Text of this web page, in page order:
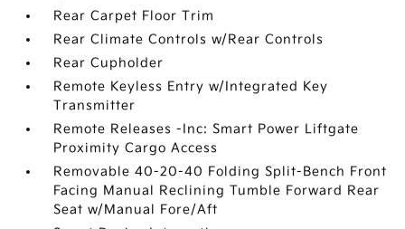
Rear Carpet Floor Trim
Rear Climate Controls w/Rear Controls
Rear Cupholder
Remote Keyless Entry w/Integrated Key
Transmitter
Remote Releases -Inc: Smart Power Liftgate
Proximity Cargo Access
Removable 40-20-40 Folding Split-Bench Front
Facing Manual Reclining Tumble Forward Rear
Seat w/Manual Fore/Aft